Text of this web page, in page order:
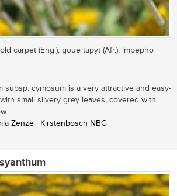
carpet (Eng.); goue tapyt (Afr.); impepho
subsp. cymosum is a very attractive and easy-
small silvery grey leaves, covered with
Zenze | Kirstenbosch NBG